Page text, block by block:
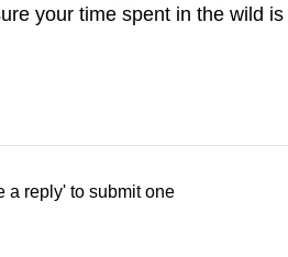
your time spent in the wild
a reply' to submit one